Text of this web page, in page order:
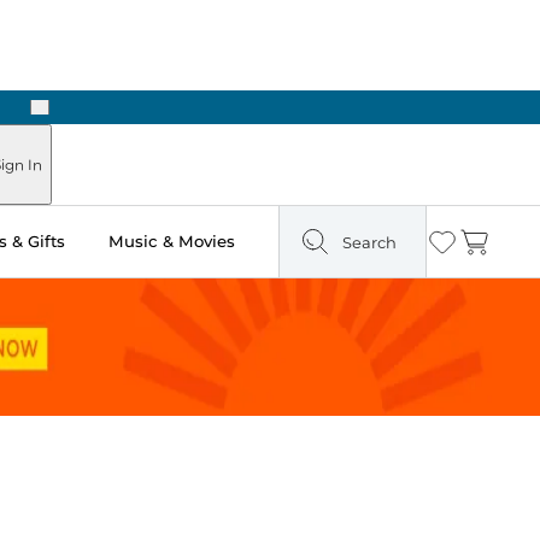
Next
In
& Gifts Music & Movies Search Wishlist
Cart